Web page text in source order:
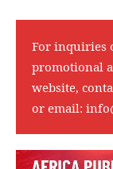
For inquiries
promotional
website,
or email: